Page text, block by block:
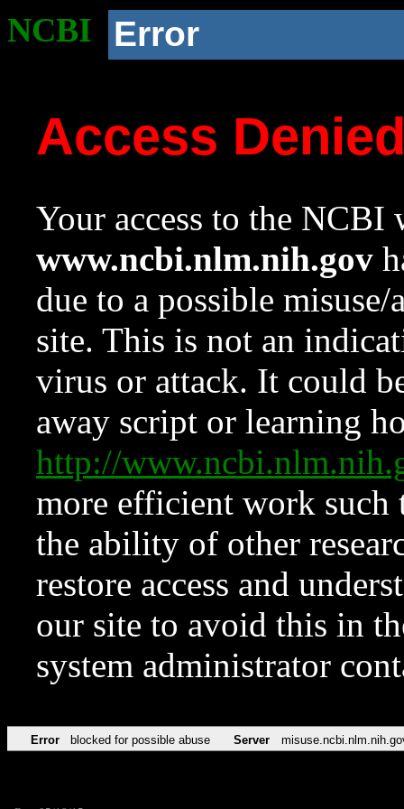
NCBI Error
Access
Your access to the NCBI
www.ncbi.nlm.nih.gov
due to a possible
site. This is not an
virus or attack. It could
away script or learning
http://
more efficient work such
the ability of other
restore access and
our site to avoid this in
system administrator
Error blocked for possible abuse Server